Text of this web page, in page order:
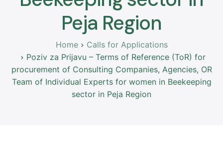
Peja Region
Home
Calls for Applications
Poziv za Prijavu – Terms of Reference (ToR) for
procurement of Consulting Companies, Agencies, OR
Team of Individual Experts for women in Beekeeping
sector in Peja Region